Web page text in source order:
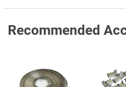
Recommended